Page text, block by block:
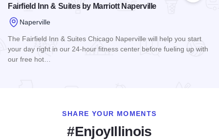
Fairfield Inn & Suites by Marriott Naperville
Naperville
The Fairfield Inn & Suites Chicago Naperville will help you start
your day right in our 24-hour fitness center before fueling up with
our free hot…
SHARE YOUR MOMENTS
#EnjoyIllinois